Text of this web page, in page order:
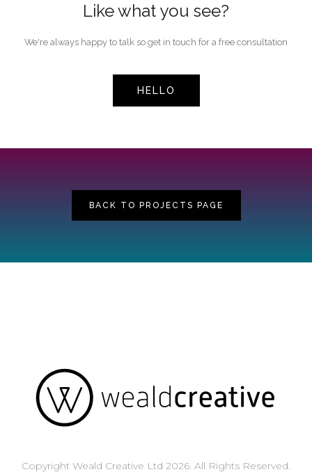
Like what you see?
We're always happy to talk so get in touch for a free consultation
HELLO
BACK TO PROJECTS PAGE
Copyright Weald Creative Ltd 2026. All Rights Reserved.